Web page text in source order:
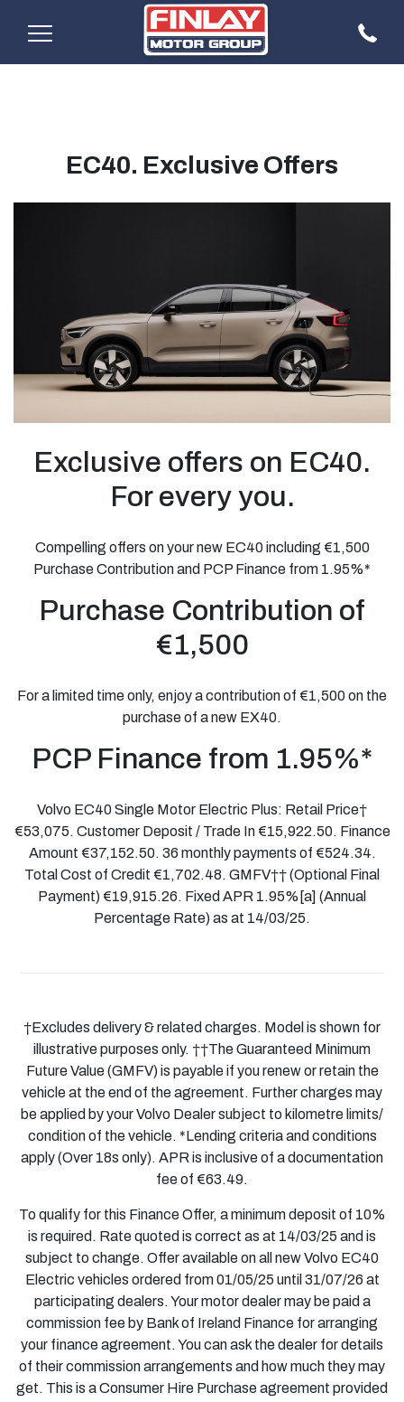
EC40. Exclusive Offers
Exclusive offers on EC40.
For every you.
Compelling offers on your new EC40 including €1,500
Purchase Contribution and PCP Finance from 1.95%*
Purchase Contribution of
€1,500
For a limited time only, enjoy a contribution of €1,500 on the
purchase of a new EX40.
PCP Finance from 1.95%*
Volvo EC40 Single Motor Electric Plus: Retail Price†
€53,075. Customer Deposit / Trade In €15,922.50. Finance
Amount €37,152.50. 36 monthly payments of €524.34.
Total Cost of Credit €1,702.48. GMFV†† (Optional Final
Payment) €19,915.26. Fixed APR 1.95%[a] (Annual
Percentage Rate) as at 14/03/25.
†Excludes delivery & related charges. Model is shown for
illustrative purposes only. ††The Guaranteed Minimum
Future Value (GMFV) is payable if you renew or retain the
vehicle at the end of the agreement. Further charges may
be applied by your Volvo Dealer subject to kilometre limits/
condition of the vehicle. *Lending criteria and conditions
apply (Over 18s only). APR is inclusive of a documentation
fee of €63.49.
To qualify for this Finance Offer, a minimum deposit of 10%
is required. Rate quoted is correct as at 14/03/25 and is
subject to change. Offer available on all new Volvo EC40
Electric vehicles ordered from 01/05/25 until 31/07/26 at
participating dealers. Your motor dealer may be paid a
commission fee by Bank of Ireland Finance for arranging
your finance agreement. You can ask the dealer for details
of their commission arrangements and how much they may
get. This is a Consumer Hire Purchase agreement provided